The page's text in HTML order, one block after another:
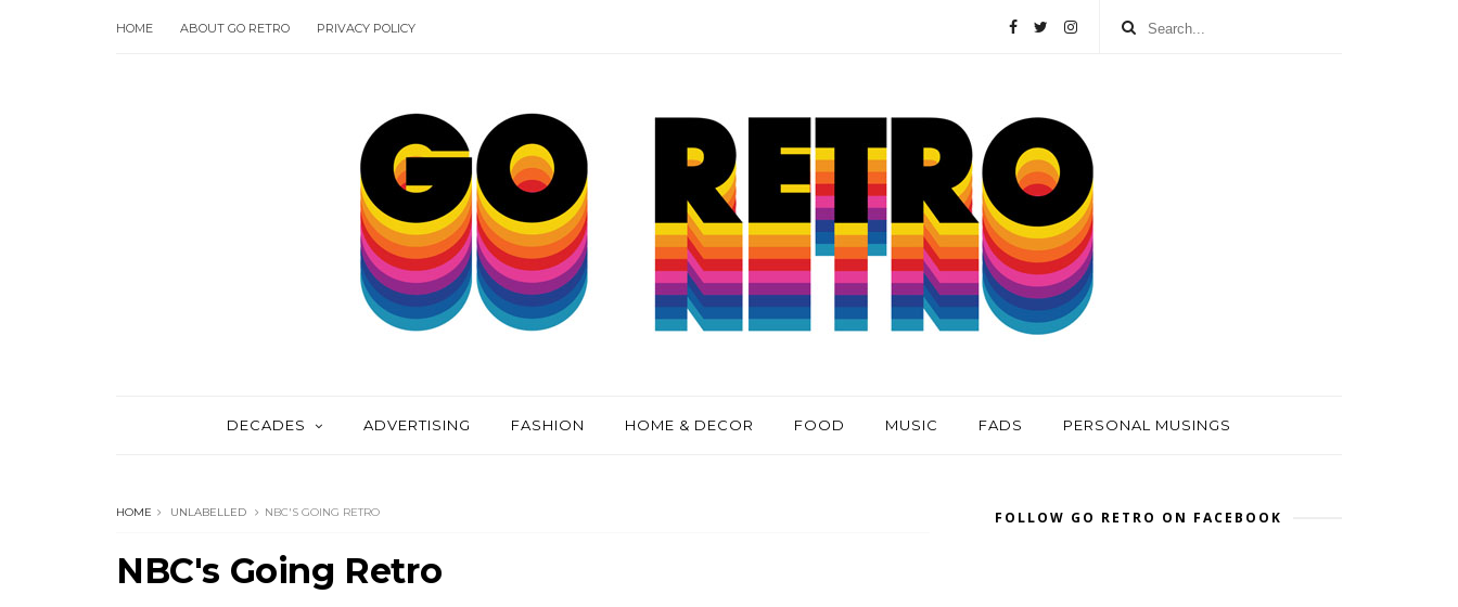
HOME ABOUT GO RETRO PRIVACY POLICY
DECADES ADVERTISING FASHION HOME & DECOR FOOD MUSIC FADS PERSONAL MUSINGS
HOME UNLABELLED NBC'S GOING RETRO
NBC's Going Retro
FOLLOW GO RETRO ON FACEBOOK